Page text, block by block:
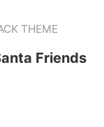
THEME
Friends